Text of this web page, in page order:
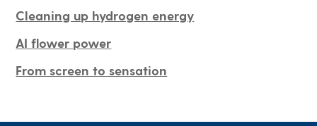
Cleaning up hydrogen energy
AI flower power
From screen to sensation